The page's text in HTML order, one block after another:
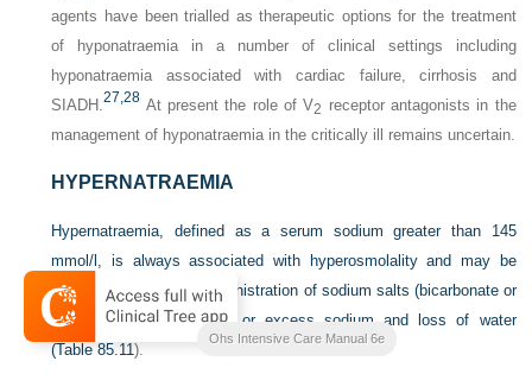
agents have been trialled as therapeutic options for the treatment
of hyponatraemia in a number of clinical settings including
hyponatraemia associated with cardiac failure, cirrhosis and
SIADH.27,28 At present the role of V2 receptor antagonists in the
management of hyponatraemia in the critically ill remains uncertain.
HYPERNATRAEMIA
Hypernatraemia, defined as a serum sodium greater than 145
mmol/l, is always associated with hyperosmolality and may be
caused by excessive administration of sodium salts (bicarbonate or
chloride), water depletion or excess sodium and loss of water
(Table 85.11).
Ohs Intensive Care Manual 6e